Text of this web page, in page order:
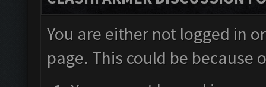
You are either not logged in
page. This could be